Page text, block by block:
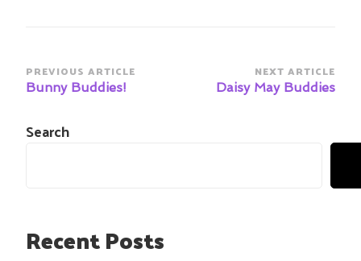
Post
Navigation
PREVIOUS ARTICLE
Bunny Buddies!
NEXT ARTICLE
Daisy May Buddies
Search
Recent Posts